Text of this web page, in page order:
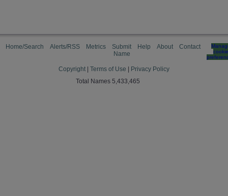
Home/Search Alerts/RSS Metrics
Submit
Name
Help About Contact
cookie
Copyright Terms of Use
Privacy Policy
Total Names 5,433,465